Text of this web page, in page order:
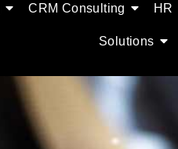
CRM Consulting HR
Solutions